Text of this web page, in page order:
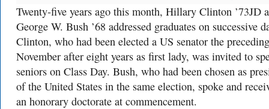
Twenty-five years ago this month, Hillary Clinton ’73JD
George W. Bush ’68 addressed graduates on successive
Clinton, who had been elected a US senator the preceding
November after eight years as first lady, was invited to
seniors on Class Day. Bush, who had been chosen as
of the United States in the same election, spoke and
an honorary doctorate at commencement.